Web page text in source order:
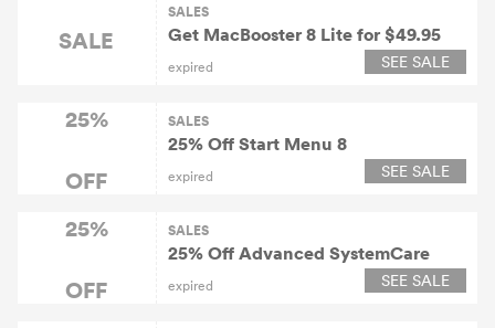
SALE
SALES
Get MacBooster 8 Lite for $49.95
expired SEE SALE
25%
OFF
SALES
25% Off Start Menu 8
expired SEE SALE
25%
OFF
SALES
25% Off Advanced SystemCare
expired SEE SALE